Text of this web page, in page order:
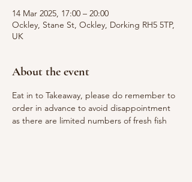
14 Mar 2025, 17:00 – 20:00
Ockley, Stane St, Ockley, Dorking RH5 5TP,
UK
About the event
Eat in to Takeaway, please do remember to
order in advance to avoid disappointment
as there are limited numbers of fresh fish